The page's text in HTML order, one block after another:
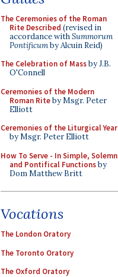
The Ceremonies of the Roman
Rite Described (revised in
accordance withSummorum
Pontificumby Alcuin Reid)
The Celebration of Massby J.B.
O'Connell
Ceremonies of the Modern
Roman Riteby Msgr. Peter
Elliott
Ceremonies of the Liturgical Year
by Msgr. Peter Elliott
How To Serve - In Simple, Solemn
and Pontifical Functionsby
Dom Matthew Britt
Vocations
The London Oratory
The Toronto Oratory
The Oxford Oratory